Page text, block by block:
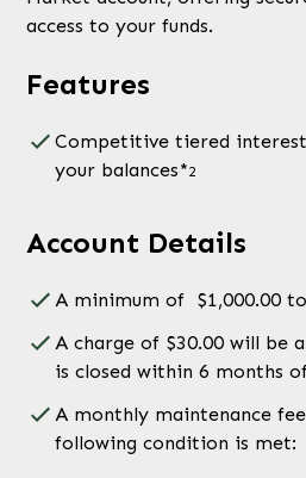
access to your funds.
Features
Competitive tiered
your balances*2
Account Details
A minimum of $1,000.00
A charge of $30.00 will be
is closed within 6 months
A monthly maintenance
following condition is met: